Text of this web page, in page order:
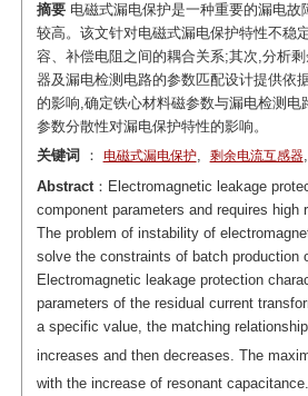
摘要电磁式漏电保护是一种重要的漏电故
较高。该文针对电磁式漏电保护特性不稳
容、补偿电阻之间的耦合关系;其次,分析
器及漏电检测电路的参数匹配设计提供依
的影响,确定铁心材料磁参数与漏电检测
参数分散性对漏电保护特性的影响。
关键词
： 电磁式漏电保护, 剩余电流互感器,
Abstract：Electromagnetic leakage
component parameters and requires
The problem of instability of
solve the constraints of batch production
Electromagnetic leakage protection
parameters of the residual current
a specific value, the matching
increases and then decreases. The
with the increase of resonant